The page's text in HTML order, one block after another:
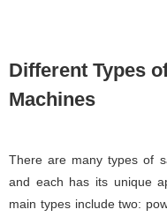
Different Types
Machines
There are many types of
and each has its unique
main types include two: